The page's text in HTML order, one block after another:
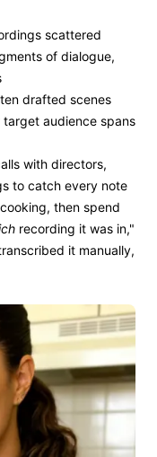
scattered
of dialogue,
drafted scenes
target audience spans
with directors,
to catch every note
then spend
recording it was in,"
it manually,